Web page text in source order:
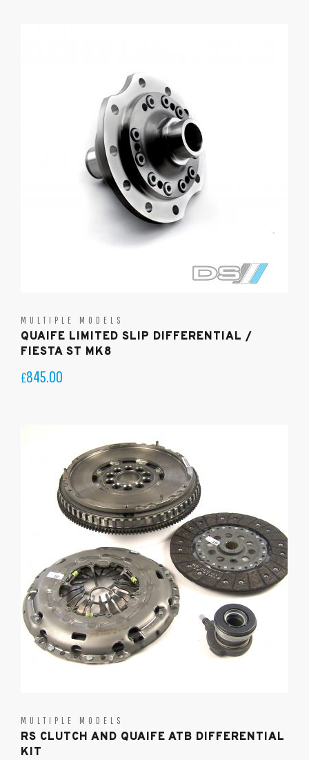
MULTIPLE MODELS
QUAIFE LIMITED SLIP DIFFERENTIAL /
FIESTA ST MK8
£845.00
MULTIPLE MODELS
RS CLUTCH AND QUAIFE ATB DIFFERENTIAL
KIT